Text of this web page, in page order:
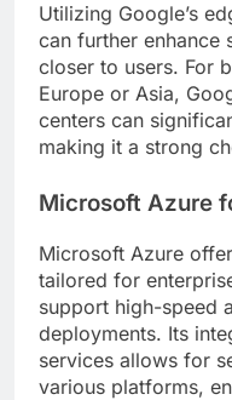
Utilizing Google’s
can further enhance
closer to users. For
Europe or Asia,
centers can
making it a strong
Microsoft Azure
Microsoft Azure
tailored for
support high-speed
deployments. Its
services allows for
various platforms,